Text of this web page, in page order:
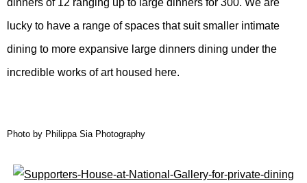
lucky to have a range of spaces that suit smaller intimate
dining to more expansive large dinners dining under the
incredible works of art housed here.
Photo by Philippa Sia Photography